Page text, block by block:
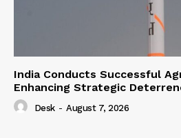
India Conducts Successful
Enhancing Strategic
Desk - August 7, 2026